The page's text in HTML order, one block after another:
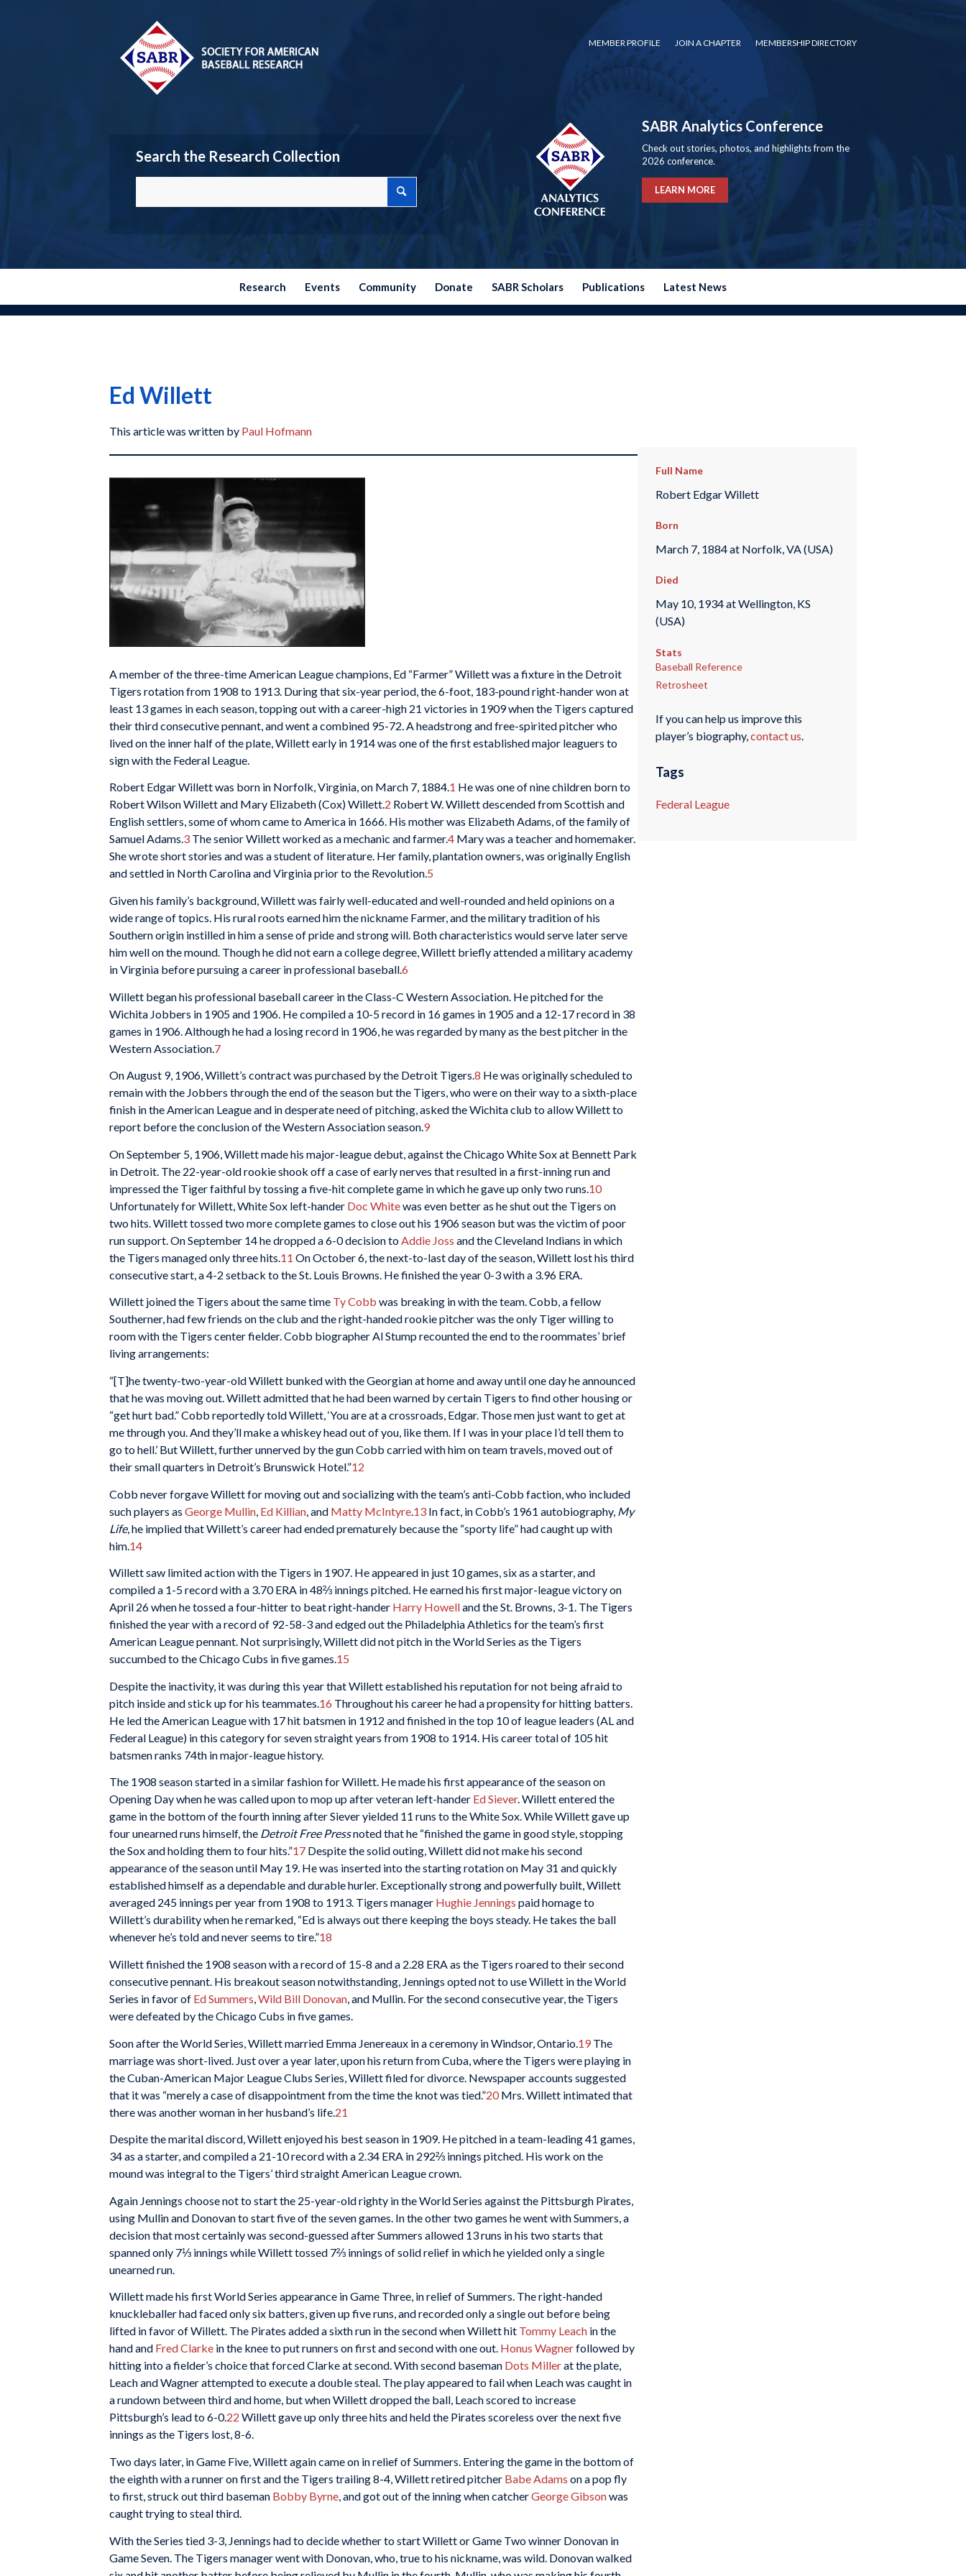
MEMBER PROFILE JOIN A CHAPTER MEMBERSHIP DIRECTORY
Search the Research Collection
SABR Analytics Conference
Check out stories, photos, and highlights from the
2026 conference.
LEARN MORE
Research Events Community Donate SABR Scholars Publications Latest News
Ed Willett
This article was written by Paul Hofmann
A member of the three-time American League champions, Ed “Farmer” Willett was a fixture in the Detroit
Tigers rotation from 1908 to 1913. During that six-year period, the 6-foot, 183-pound right-hander won at
least 13 games in each season, topping out with a career-high 21 victories in 1909 when the Tigers captured
their third consecutive pennant, and went a combined 95-72. A headstrong and free-spirited pitcher who
lived on the inner half of the plate, Willett early in 1914 was one of the first established major leaguers to
sign with the Federal League.
Robert Edgar Willett was born in Norfolk, Virginia, on March 7, 1884.1 He was one of nine children born to
Robert Wilson Willett and Mary Elizabeth (Cox) Willett.2 Robert W. Willett descended from Scottish and
English settlers, some of whom came to America in 1666. His mother was Elizabeth Adams, of the family of
Samuel Adams.3 The senior Willett worked as a mechanic and farmer.4 Mary was a teacher and homemaker.
She wrote short stories and was a student of literature. Her family, plantation owners, was originally English
and settled in North Carolina and Virginia prior to the Revolution.5
Given his family’s background, Willett was fairly well-educated and well-rounded and held opinions on a
wide range of topics. His rural roots earned him the nickname Farmer, and the military tradition of his
Southern origin instilled in him a sense of pride and strong will. Both characteristics would serve later serve
him well on the mound. Though he did not earn a college degree, Willett briefly attended a military academy
in Virginia before pursuing a career in professional baseball.6
Willett began his professional baseball career in the Class-C Western Association. He pitched for the
Wichita Jobbers in 1905 and 1906. He compiled a 10-5 record in 16 games in 1905 and a 12-17 record in 38
games in 1906. Although he had a losing record in 1906, he was regarded by many as the best pitcher in the
Western Association. 7
On August 9, 1906, Willett’s contract was purchased by the Detroit Tigers.8 He was originally scheduled to
remain with the Jobbers through the end of the season but the Tigers, who were on their way to a sixth-place
finish in the American League and in desperate need of pitching, asked the Wichita club to allow Willett to
report before the conclusion of the Western Association season.9
On September 5, 1906, Willett made his major-league debut, against the Chicago White Sox at Bennett Park
in Detroit. The 22-year-old rookie shook off a case of early nerves that resulted in a first-inning run and
impressed the Tiger faithful by tossing a five-hit complete game in which he gave up only two runs.10
Unfortunately for Willett, White Sox left-hander Doc Whitewas even better as he shut out the Tigers on
two hits. Willett tossed two more complete games to close out his 1906 season but was the victim of poor
run support. On September 14 he dropped a 6-0 decision toAddie Joss and the Cleveland Indians in which
the Tigers managed only three hits.11 On October 6, the next-to-last day of the season, Willett lost his third
consecutive start, a 4-2 setback to the St. Louis Browns. He finished the year 0-3 with a 3.96 ERA.
Willett joined the Tigers about the same time Ty Cobb was breaking in with the team. Cobb, a fellow
Southerner, had few friends on the club and the right-handed rookie pitcher was the only Tiger willing to
room with the Tigers center fielder. Cobb biographer Al Stump recounted the end to the roommates’ brief
living arrangements:
“[T]he twenty-two-year-old Willett bunked with the Georgian at home and away until one day he announced
that he was moving out. Willett admitted that he had been warned by certain Tigers to find other housing or
“get hurt bad.” Cobb reportedly told Willett, ‘You are at a crossroads, Edgar. Those men just want to get at
me through you. And they’ll make a whiskey head out of you, like them. If I was in your place I’d tell them to
go to hell.’ But Willett, further unnerved by the gun Cobb carried with him on team travels, moved out of
their small quarters in Detroit’s Brunswick Hotel.”12
Cobb never forgave Willett for moving out and socializing with the team’s anti-Cobb faction, who included
such players as George Mullin Ed Killian , and Matty McIntyre 13 In fact, in Cobb’s 1961 autobiography, My
Life, he implied that Willett’s career had ended prematurely because the “sporty life” had caught up with
him. 14
Willett saw limited action with the Tigers in 1907. He appeared in just 10 games, six as a starter, and
compiled a 1-5 record with a 3.70 ERA in 48⅔ innings pitched. He earned his first major-league victory on
April 26 when he tossed a four-hitter to beat right-hander Harry Howelland the St. Browns, 3-1. The Tigers
finished the year with a record of 92-58-3 and edged out the Philadelphia Athletics for the team’s first
American League pennant. Not surprisingly, Willett did not pitch in the World Series as the Tigers
succumbed to the Chicago Cubs in five games.15
Despite the inactivity, it was during this year that Willett established his reputation for not being afraid to
pitch inside and stick up for his teammates. 16 Throughout his career he had a propensity for hitting batters.
He led the American League with 17 hit batsmen in 1912 and finished in the top 10 of league leaders (AL and
Federal League) in this category for seven straight years from 1908 to 1914. His career total of 105 hit
batsmen ranks 74th in major-league history.
The 1908 season started in a similar fashion for Willett. He made his first appearance of the season on
Opening Day when he was called upon to mop up after veteran left-hander Ed Siever. Willett entered the
game in the bottom of the fourth inning after Siever yielded 11 runs to the White Sox. While Willett gave up
four unearned runs himself, the Detroit Free Pressnoted that he “finished the game in good style, stopping
the Sox and holding them to four hits.”17 Despite the solid outing, Willett did not make his second
appearance of the season until May 19. He was inserted into the starting rotation on May 31 and quickly
established himself as a dependable and durable hurler. Exceptionally strong and powerfully built, Willett
averaged 245 innings per year from 1908 to 1913. Tigers manager Hughie Jennings paid homage to
Willett’s durability when he remarked, “Ed is always out there keeping the boys steady. He takes the ball
whenever he’s told and never seems to tire.”18
Willett finished the 1908 season with a record of 15-8 and a 2.28 ERA as the Tigers roared to their second
consecutive pennant. His breakout season notwithstanding, Jennings opted not to use Willett in the World
Series in favor of Ed Summers,Wild Bill Donovan, and Mullin. For the second consecutive year, the Tigers
were defeated by the Chicago Cubs in five games.
Soon after the World Series, Willett married Emma Jenereaux in a ceremony in Windsor, Ontario. 19 The
marriage was short-lived. Just over a year later, upon his return from Cuba, where the Tigers were playing in
the Cuban-American Major League Clubs Series, Willett filed for divorce. Newspaper accounts suggested
that it was “merely a case of disappointment from the time the knot was tied.”20Mrs. Willett intimated that
there was another woman in her husband’s life. 21
Despite the marital discord, Willett enjoyed his best season in 1909. He pitched in a team-leading 41 games,
34 as a starter, and compiled a 21-10 record with a 2.34 ERA in 292⅔ innings pitched. His work on the
mound was integral to the Tigers’ third straight American League crown.
Again Jennings choose not to start the 25-year-old righty in the World Series against the Pittsburgh Pirates,
using Mullin and Donovan to start five of the seven games. In the other two games he went with Summers, a
decision that most certainly was second-guessed after Summers allowed 13 runs in his two starts that
spanned only 7⅓ innings while Willett tossed 7⅔ innings of solid relief in which he yielded only a single
unearned run.
Willett made his first World Series appearance in Game Three, in relief of Summers. The right-handed
knuckleballer had faced only six batters, given up five runs, and recorded only a single out before being
lifted in favor of Willett. The Pirates added a sixth run in the second when Willett hit Tommy Leach in the
hand and Fred Clarke in the knee to put runners on first and second with one out. Honus Wagnerfollowed by
hitting into a fielder’s choice that forced Clarke at second. With second baseman Dots Millerat the plate,
Leach and Wagner attempted to execute a double steal. The play appeared to fail when Leach was caught in
a rundown between third and home, but when Willett dropped the ball, Leach scored to increase
Pittsburgh’s lead to 6-0.22 Willett gave up only three hits and held the Pirates scoreless over the next five
innings as the Tigers lost, 8-6.
Two days later, in Game Five, Willett again came on in relief of Summers. Entering the game in the bottom of
the eighth with a runner on first and the Tigers trailing 8-4, Willett retired pitcher Babe Adams on a pop fly
to first, struck out third baseman Bobby Byrne, and got out of the inning when catcherGeorge Gibsonwas
caught trying to steal third.
With the Series tied 3-3, Jennings had to decide whether to start Willett or Game Two winner Donovan in
Game Seven. The Tigers manager went with Donovan, who, true to his nickname, was wild. Donovan walked
Full Name
Robert Edgar Willett
Born
March 7, 1884 at Norfolk, VA (USA)
Died
May 10, 1934 at Wellington, KS
(USA)
Stats
Baseball Reference
Retrosheet
If you can help us improve this
player’s biography,contact us.
Tags
Federal League